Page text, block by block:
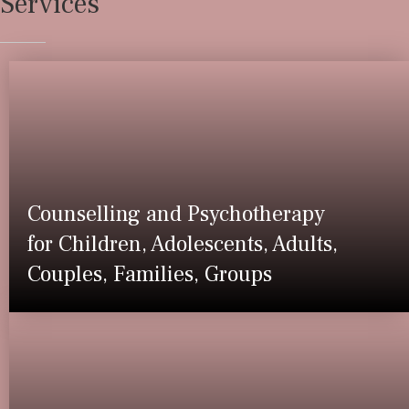
Counselling and Psychotherapy
for Children, Adolescents, Adults,
Couples, Families, Groups